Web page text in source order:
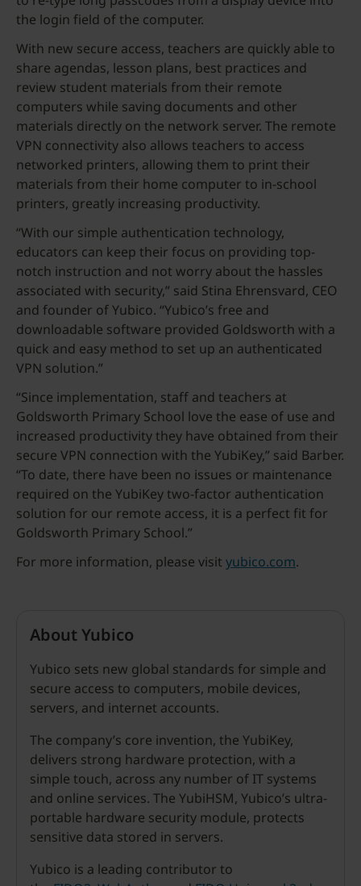
the login field of the computer.
With new secure access, teachers are quickly able to
share agendas, lesson plans, best practices and
review student materials from their remote
computers while saving documents and other
materials directly on the network server. The remote
VPN connectivity also allows teachers to access
networked printers, allowing them to print their
materials from their home computer to in-school
printers, greatly increasing productivity.
“With our simple authentication technology,
educators can keep their focus on providing top-
notch instruction and not worry about the hassles
associated with security,” said Stina Ehrensvard, CEO
and founder of Yubico. “Yubico’s free and
downloadable software provided Goldsworth with a
quick and easy method to set up an authenticated
VPN solution.”
“Since implementation, staff and teachers at
Goldsworth Primary School love the ease of use and
increased productivity they have obtained from their
secure VPN connection with the YubiKey,” said Barber.
“To date, there have been no issues or maintenance
required on the YubiKey two-factor authentication
solution for our remote access, it is a perfect fit for
Goldsworth Primary School.”
For more information, please visit yubico.com.
About Yubico
Yubico sets new global standards for simple and
secure access to computers, mobile devices,
servers, and internet accounts.
The company’s core invention, the YubiKey,
delivers strong hardware protection, with a
simple touch, across any number of IT systems
and online services. The YubiHSM, Yubico’s ultra-
portable hardware security module, protects
sensitive data stored in servers.
Yubico is a leading contributor to